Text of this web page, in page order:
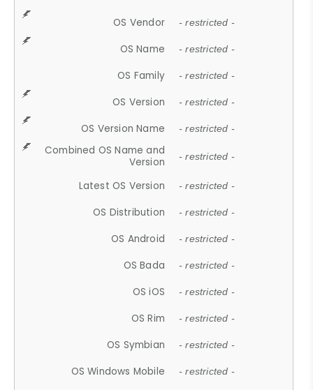
OS Vendor - restricted -
OS Name - restricted -
OS Family - restricted -
OS Version - restricted -
OS Version Name - restricted -
Combined OS Name and
Version
- restricted -
Latest OS Version - restricted -
OS Distribution - restricted -
OS Android - restricted -
OS Bada - restricted -
OS iOS - restricted -
OS Rim - restricted -
OS Symbian - restricted -
OS Windows Mobile - restricted -